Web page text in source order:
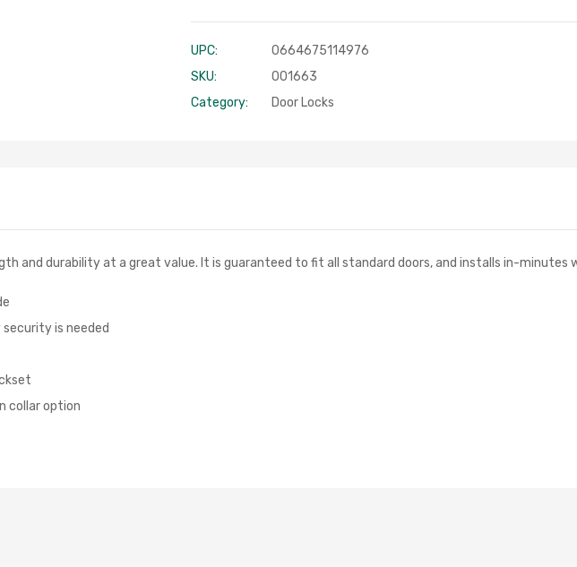
UPC:
0664675114976
SKU:
001663
Category:
Door Locks
and durability at a great value. It is guaranteed to fit all standard doors, and installs in-minutes
is needed
collar option